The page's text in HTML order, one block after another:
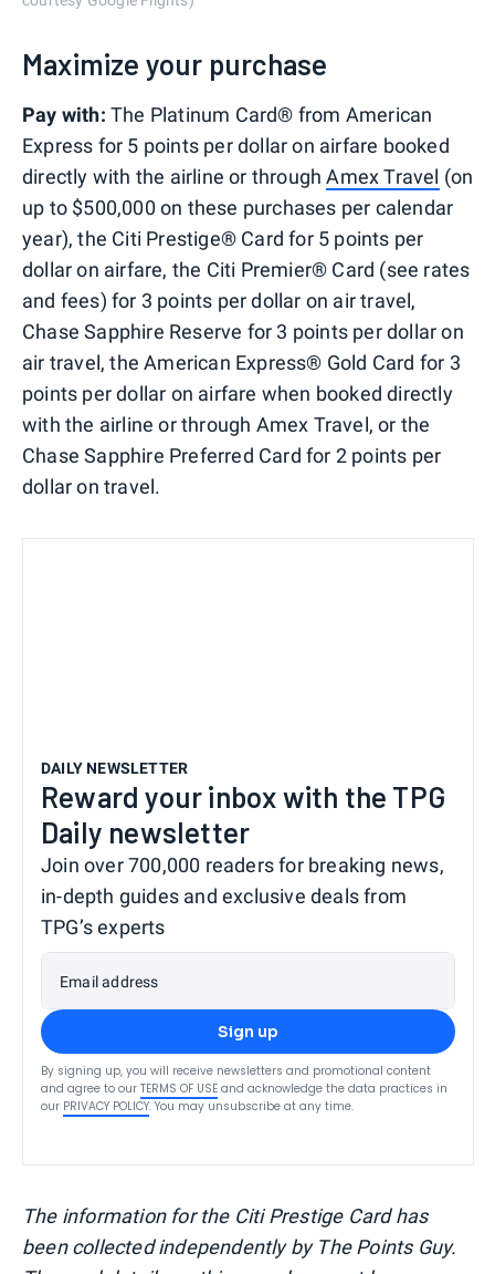
Maximize your purchase
Pay with: The Platinum Card® from American
Express for 5 points per dollar on airfare booked
directly with the airline or throughAmex Travel (on
up to $500,000 on these purchases per calendar
year), the Citi Prestige® Card for 5 points per
dollar on airfare, the Citi Premier® Card (see rates
and fees) for 3 points per dollar on air travel,
Chase Sapphire Reserve for 3 points per dollar on
air travel, the American Express® Gold Card for 3
points per dollar on airfare when booked directly
with the airline or through Amex Travel, or the
Chase Sapphire Preferred Card for 2 points per
dollar on travel.
DAILY NEWSLETTER
Reward your inbox with the TPG
Daily newsletter
Join over 700,000 readers for breaking news,
in-depth guides and exclusive deals from
TPG’s experts
Email address
Sign up
By signing up, you will receive newsletters and promotional content
and agree to our TERMS OF USE and acknowledge the data practices in
our PRIVACY POLICY. You may unsubscribe at any time.
The information for the Citi Prestige Card has
been collected independently by The Points Guy.